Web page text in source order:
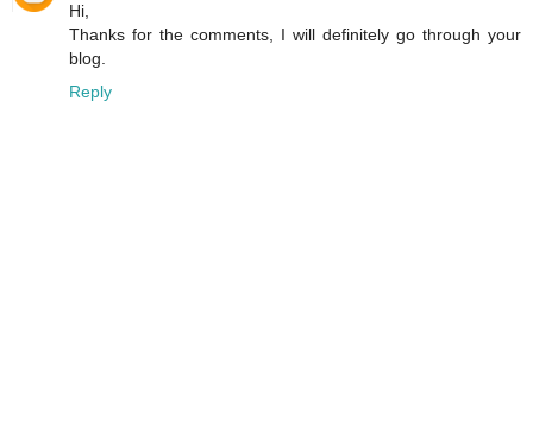
Hi,
Thanks for the comments, I will definitely go through your
blog.
Reply